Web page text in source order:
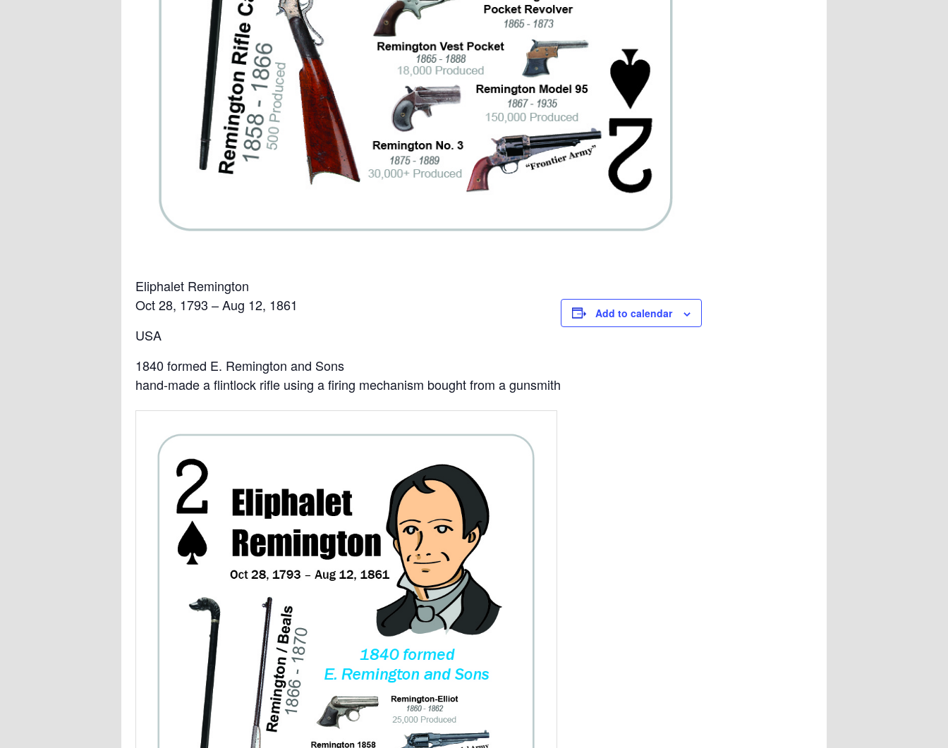
Eliphalet Remington
Oct 28, 1793 – Aug 12, 1861
USA
1840 formed E. Remington and Sons
hand-made a flintlock rifle using a firing mechanism bought from a gunsmith
Add to calendar